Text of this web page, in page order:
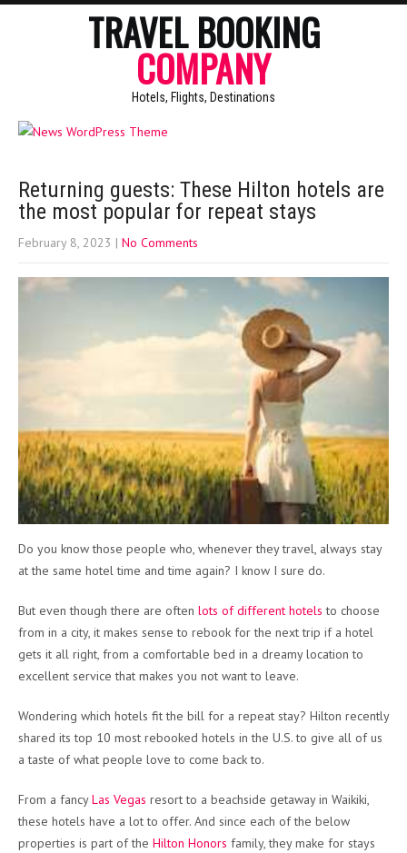
TRAVEL BOOKING
COMPANY
Hotels, Flights, Destinations
Returning guests: These Hilton hotels are
the most popular for repeat stays
February 8, 2023 | No Comments
Do you know those people who, whenever they travel, always stay
at the same hotel time and time again? I know I sure do.
But even though there are often lots of different hotels to choose
from in a city, it makes sense to rebook for the next trip if a hotel
gets it all right, from a comfortable bed in a dreamy location to
excellent service that makes you not want to leave.
Wondering which hotels fit the bill for a repeat stay? Hilton recently
shared its top 10 most rebooked hotels in the U.S. to give all of us
a taste of what people love to come back to.
From a fancyLas Vegas resort to a beachside getaway in Waikiki,
these hotels have a lot to offer. And since each of the below
properties is part of the Hilton Honors family, they make for stays